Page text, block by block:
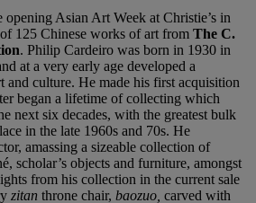
opening Asian Art Week at Christie’s in
125 Chinese works of art from The C.
. Philip Cardeiro was born in 1930 in
at a very early age developed a
culture. He made his first acquisition
began a lifetime of collecting which
next six decades, with the greatest bulk
in the late 1960s and 70s. He
amassing a sizeable collection of
scholar’s objects and furniture, amongst
from his collection in the current sale
zitan throne chair, baozuo, carved with